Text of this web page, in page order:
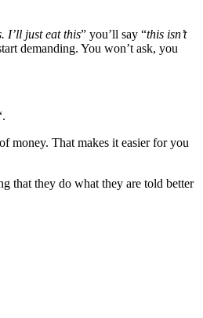
I’ll just eat this” you’ll say “this isn’t
demanding. You won’t ask, you
money. That makes it easier for you
that they do what they are told better